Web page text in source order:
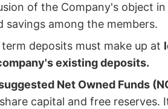
of the Company's object
savings among the members.
deposits must make up at
existing deposits.
Net Owned Funds
capital and free reserves.